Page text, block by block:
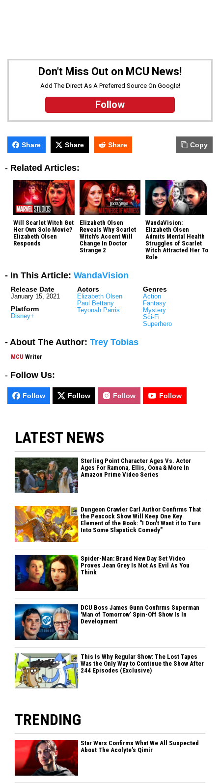
Don't Miss Out on MCU News!
Add The Direct As A Preferred Source On Google!
Follow
Share Share Share Copy
- Related Articles:
Will Scarlet Witch Get
Her Own Solo Movie?
Elizabeth Olsen
Responds
Elizabeth Olsen
Reveals Why Scarlet
Witch's Accent Will
Change In Doctor
Strange 2
WandaVision:
Elizabeth Olsen
Admits Mental Health
Struggles of Scarlet
Witch Attracted Her To
Role
- In This Article: WandaVision
Release Date
January 15, 2021
Platform
Disney+
Actors
Elizabeth Olsen
Paul Bettany
Teyonah Parris
Genres
Action
Fantasy
Mystery
Sci-Fi
Superhero
- About The Author: Trey Tobias
MCU Writer
- Follow Us:
Follow Follow Follow Follow
LATEST NEWS
Sterling Point Character Ages Vs. Actor
Ages For Ramona, Ellis, Oona & More In
Amazon Prime Video Series
Dungeon Crawler Carl Author Confirms That
the Peacock Show Will Keep One Key
Element of the Book: "I Don't Want it to Turn
Into Some Slapstick Comedy"
Spider-Man: Brand New Day Set Video
Proves Jean Grey Is Not As Evil As You
Think
DCU Boss James Gunn Confirms Superman
'Man of Tomorrow’ Spin-Off Show Is In
Development
This Is Why Regular Show: The Lost Tapes
Was the Only Way to Continue the Show After
244 Episodes (Exclusive)
TRENDING
Star Wars Confirms What We All Suspected
About The Acolyte’s Qimir